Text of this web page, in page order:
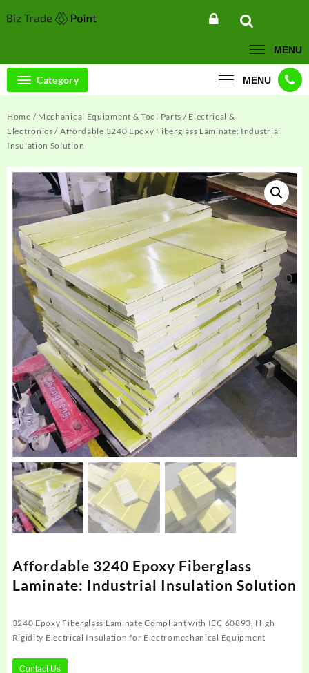
to
MENU
Category MENU
Home / Mechanical Equipment & Tool Parts / Electrical &
Electronics / Affordable 3240 Epoxy Fiberglass Laminate: Industrial
Insulation Solution
Affordable 3240 Epoxy Fiberglass
Laminate: Industrial Insulation Solution
3240 Epoxy Fiberglass Laminate Compliant with IEC 60893, High
Rigidity Electrical Insulation for Electromechanical Equipment
Contact Us